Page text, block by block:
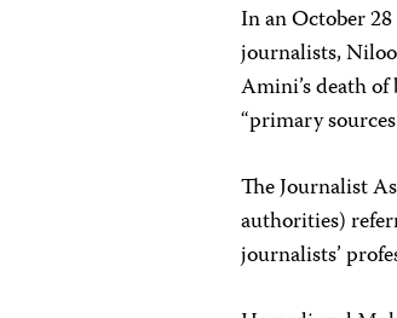
In an October 28
journalists,
Amini’s death
“primary
The Journalist
authorities)
journalists’